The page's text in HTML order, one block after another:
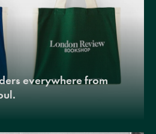
everywhere from